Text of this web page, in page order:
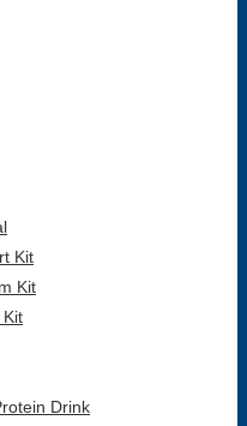
Kit
Kit
Drink